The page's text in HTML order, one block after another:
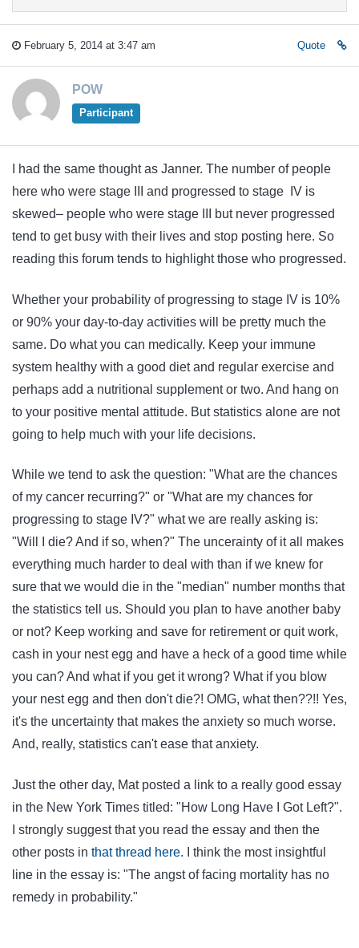
February 5, 2014 at 3:47 am Quote
POW
Participant
I had the same thought as Janner. The number of people
here who were stage III and progressed to stage IV is
skewed– people who were stage III but never progressed
tend to get busy with their lives and stop posting here. So
reading this forum tends to highlight those who progressed.
Whether your probability of progressing to stage IV is 10%
or 90% your day-to-day activities will be pretty much the
same. Do what you can medically. Keep your immune
system healthy with a good diet and regular exercise and
perhaps add a nutritional supplement or two. And hang on
to your positive mental attitude. But statistics alone are not
going to help much with your life decisions.
While we tend to ask the question: "What are the chances
of my cancer recurring?" or "What are my chances for
progressing to stage IV?" what we are really asking is:
"Will I die? And if so, when?" The uncerainty of it all makes
everything much harder to deal with than if we knew for
sure that we would die in the "median" number months that
the statistics tell us. Should you plan to have another baby
or not? Keep working and save for retirement or quit work,
cash in your nest egg and have a heck of a good time while
you can? And what if you get it wrong? What if you blow
your nest egg and then don't die?! OMG, what then??!! Yes,
it's the uncertainty that makes the anxiety so much worse.
And, really, statistics can't ease that anxiety.
Just the other day, Mat posted a link to a really good essay
in the New York Times titled: "How Long Have I Got Left?".
I strongly suggest that you read the essay and then the
other posts in that thread here. I think the most insightful
line in the essay is: "The angst of facing mortality has no
remedy in probability."